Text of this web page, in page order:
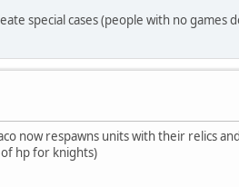
special cases (people with no
now respawns units with their relics
hp for knights)